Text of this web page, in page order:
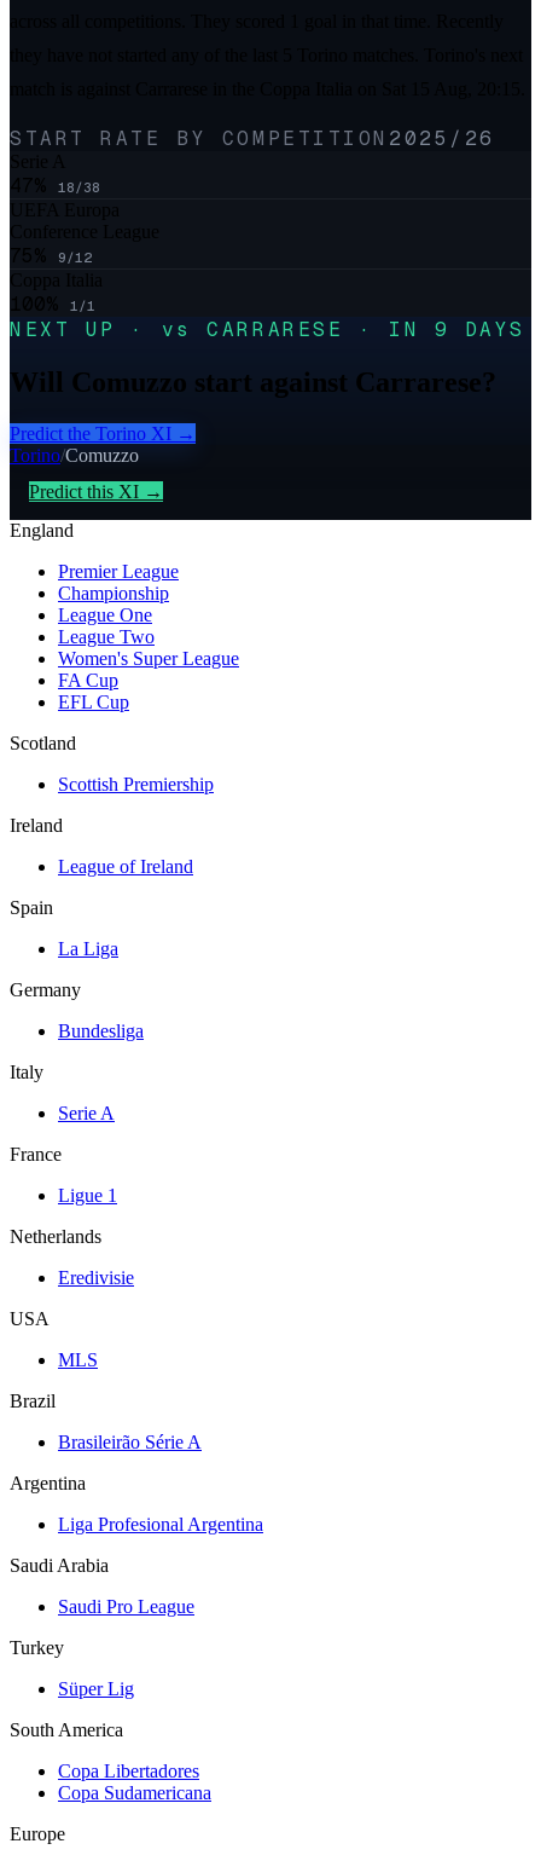
START RATE BY COMPETITION 2025/26
Serie A
47% 18/38
UEFA Europa
Conference League
75% 9/12
Coppa Italia
100% 1/1
NEXT UP · vs CARRARESE · IN 9 DAYS
Will Comuzzo start against Carrarese?
Predict the Torino XI →
Torino/Comuzzo
Predict this XI →
England
Premier League
Championship
League One
League Two
Women's Super League
FA Cup
EFL Cup
Scotland
Scottish Premiership
Ireland
League of Ireland
Spain
La Liga
Germany
Bundesliga
Italy
Serie A
France
Ligue 1
Netherlands
Eredivisie
USA
MLS
Brazil
Brasileirão Série A
Argentina
Liga Profesional Argentina
Saudi Arabia
Saudi Pro League
Turkey
Süper Lig
South America
Copa Libertadores
Copa Sudamericana
Europe